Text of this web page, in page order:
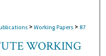
> Working Papers > 87
WORKING